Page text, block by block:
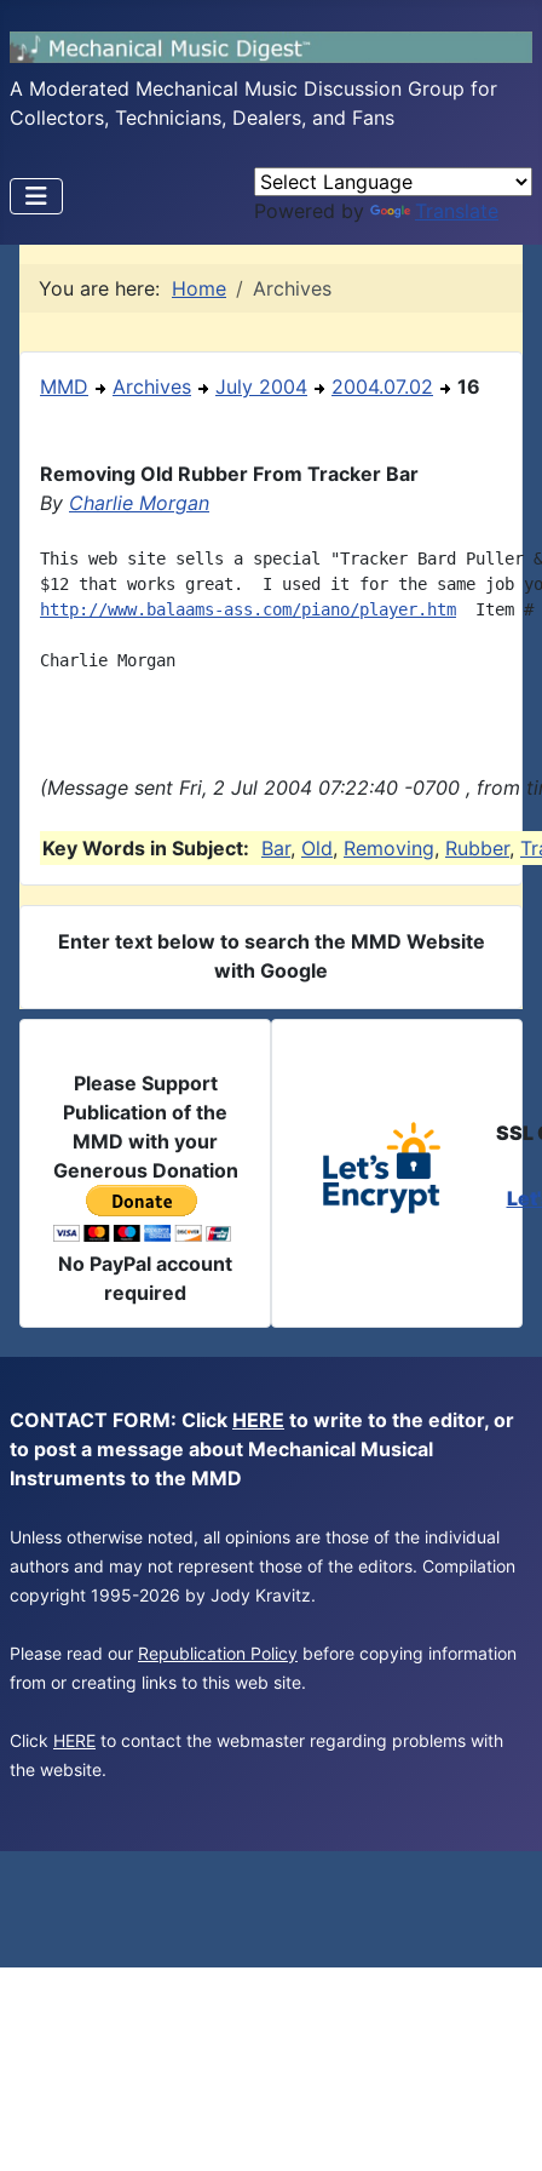
A Moderated Mechanical Music Discussion Group for
Collectors, Technicians, Dealers, and Fans
Powered by Translate
You are here: Home Archives
MMD Archives July 2004 2004.07.02 16
Removing Old Rubber From Tracker Bar
By Charlie Morgan
This web site sells a special "Tracker Bard Puller
http://www.balaams-ass.com/piano/player.htm
Item #
Charlie Morgan
(Message sent Fri, 2 Jul 2004 07:22:40 -0700 , from
Key Words in Subject: Bar, Old, Removing, Rubber,
Enter text below to search the MMD Website
with Google
Please Support
Publication of the
MMD with your
Generous Donation
No PayPal account
required
SSL
CONTACT FORM: Click HERE to write to the editor, or
to post a message about Mechanical Musical
Instruments to the MMD
Unless otherwise noted, all opinions are those of the individual
authors and may not represent those of the editors. Compilation
copyright 1995-2026 by Jody Kravitz.
Please read our Republication Policy before copying information
from or creating links to this web site.
Click HERE to contact the webmaster regarding problems with
the website.